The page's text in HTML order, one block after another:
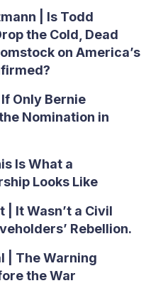
| Is Todd
the Cold, Dead
on America’s
If Only Bernie
Nomination in
Is What a
Looks Like
It Wasn’t a Civil
Rebellion.
| The Warning
the War